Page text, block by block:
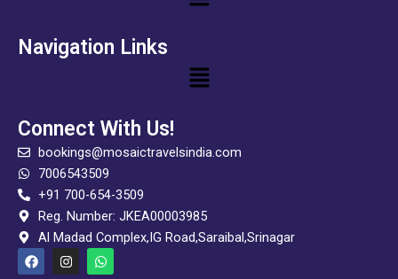
Navigation Links
Menu
Connect With Us!
bookings@mosaictravelsindia.com
7006543509
+91 700-654-3509
Reg. Number: JKEA00003985
Al Madad Complex,IG Road,Saraibal,Srinagar
F
a
I
n
W
h